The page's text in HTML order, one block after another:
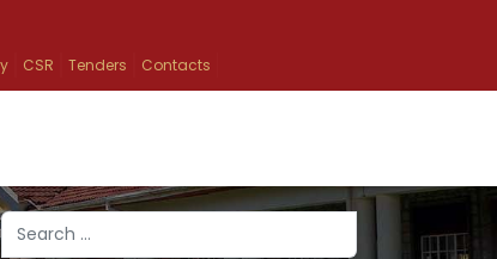
CSR Tenders Contacts
Search